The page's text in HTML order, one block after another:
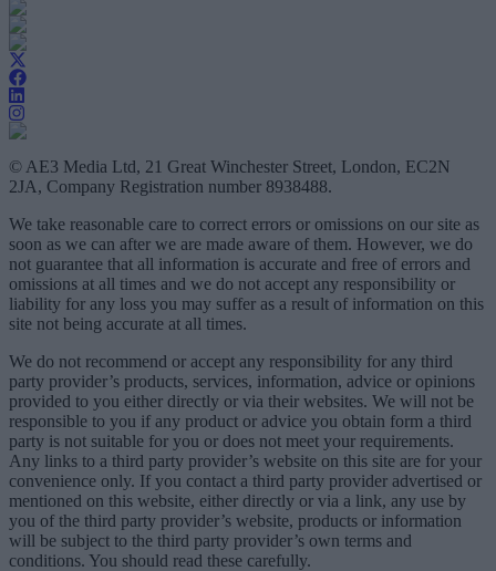
© AE3 Media Ltd, 21 Great Winchester Street, London, EC2N
2JA, Company Registration number 8938488.
We take reasonable care to correct errors or omissions on our site as
soon as we can after we are made aware of them. However, we do
not guarantee that all information is accurate and free of errors and
omissions at all times and we do not accept any responsibility or
liability for any loss you may suffer as a result of information on this
site not being accurate at all times.
We do not recommend or accept any responsibility for any third
party provider’s products, services, information, advice or opinions
provided to you either directly or via their websites. We will not be
responsible to you if any product or advice you obtain form a third
party is not suitable for you or does not meet your requirements.
Any links to a third party provider’s website on this site are for your
convenience only. If you contact a third party provider advertised or
mentioned on this website, either directly or via a link, any use by
you of the third party provider’s website, products or information
will be subject to the third party provider’s own terms and
conditions. You should read these carefully.